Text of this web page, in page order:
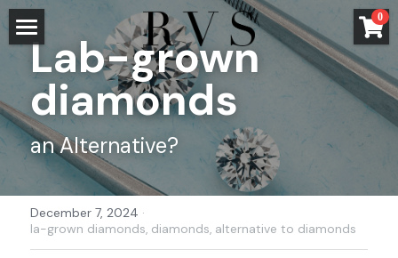
0
HOME
STORE
JEWELRY
HOME
ALL
WEDDING AND ENGAGEMENT
ENGAGEMENT RINGS
TRANSPARENCY
Lab-grown
diamonds
an Alternative?
December 7, 2024 ·
la-grown diamonds, diamonds, alternative to diamonds
×
STORE CATEGORIES
All Categories
entangled
faires Gold
wood